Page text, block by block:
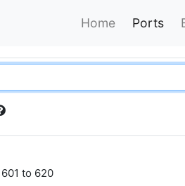
Home Ports
to 620